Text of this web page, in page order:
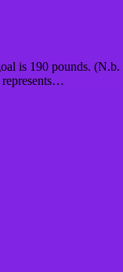
is 190 pounds.
represents…